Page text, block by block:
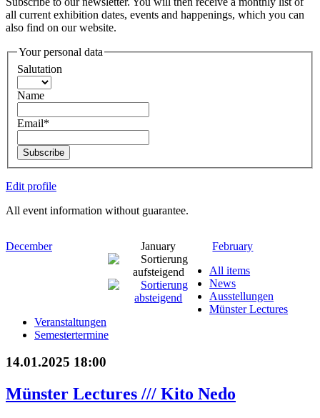
all current exhibition dates, events and happenings, which you can
also find on our website.
Your personal data
Salutation
Name
Email*
Subscribe
Edit profile
All event information without guarantee.
December January
February
All items
News
Ausstellungen
Münster Lectures
Veranstaltungen
Semestertermine
14.01.2025 18:00
Münster Lectures /// Kito Nedo